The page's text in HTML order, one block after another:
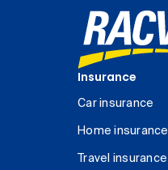
Insurance
Car insurance
Home insurance
Travel insurance